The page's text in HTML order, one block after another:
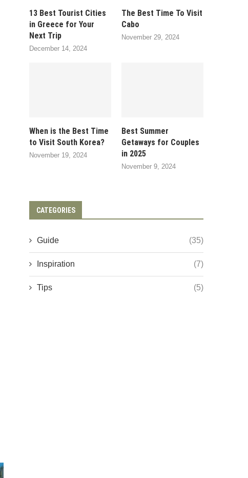
13 Best Tourist Cities
in Greece for Your
Next Trip
December 14, 2024
The Best Time To Visit
Cabo
November 29, 2024
When is the Best Time
to Visit South Korea?
November 19, 2024
Best Summer
Getaways for Couples
in 2025
November 9, 2024
CATEGORIES
Guide (35)
Inspiration (7)
Tips (5)